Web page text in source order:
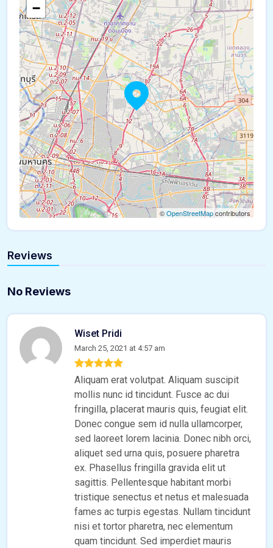
−
©OpenStreetMapcontributors
Reviews
No Reviews
Wiset Pridi
March 25, 2021 at 4:57 am
Aliquam erat volutpat. Aliquam suscipit
mollis nunc id tincidunt. Fusce ac dui
fringilla, placerat mauris quis, feugiat elit.
Donec congue sem id nulla ullamcorper,
sed laoreet lorem lacinia. Donec nibh orci,
aliquet sed urna quis, posuere pharetra
ex. Phasellus fringilla gravida elit ut
sagittis. Pellentesque habitant morbi
tristique senectus et netus et malesuada
fames ac turpis egestas. Nullam tincidunt
nisi et tortor pharetra, nec elementum
quam tincidunt. Sed imperdiet mauris